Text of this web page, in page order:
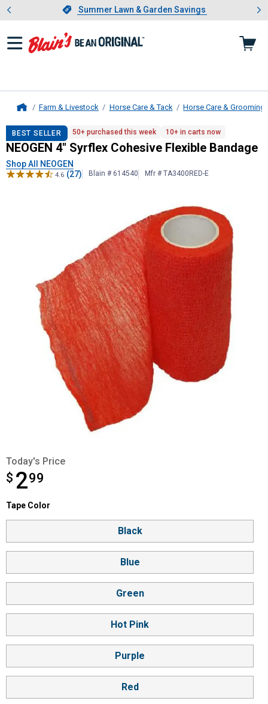
Slide 1 of 4.Summer Lawn & Garden Savings
Summer Lawn & Garden Savings
Showing slide 1 of 4: Summer
Farm & Livestock Horse Care & Tack Horse Care & Grooming
NEOGEN 4" Syrflex Cohesive
BEST SELLER 50+ purchased this week 10+ in carts now
NEOGEN 4" Syrflex Cohesive Flexible Bandage
Shop All NEOGEN
4.6 (27) Blain # 614540 Mfr # TA3400RED-E
Today's Price
$ 299
$2.99
Product Options
Tape Color selector
Tape Color
Black
Blue
Green
Hot Pink
Purple
Red